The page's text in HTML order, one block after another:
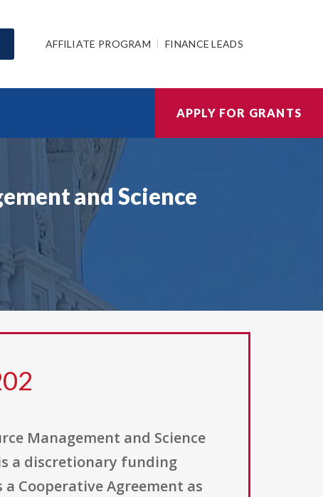
AFFILIATE PROGRAM FINANCE LEADS
APPLY FOR GRANTS
and Science
Management and Science
a discretionary funding
Cooperative Agreement as